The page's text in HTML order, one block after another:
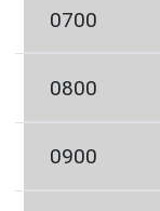
0700
0800
0900